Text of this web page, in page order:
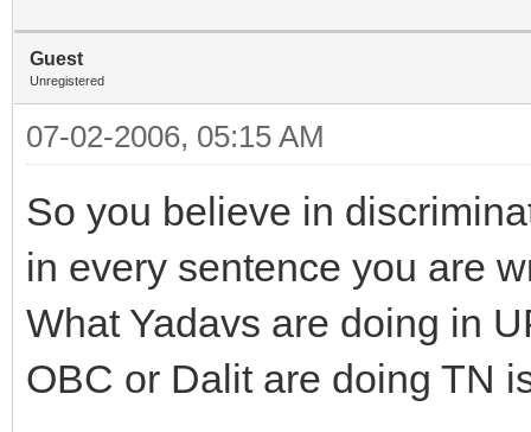
Guest
Unregistered
07-02-2006, 05:15 AM
So you believe in
in every sentence you are
What Yadavs are doing in
OBC or Dalit are doing TN